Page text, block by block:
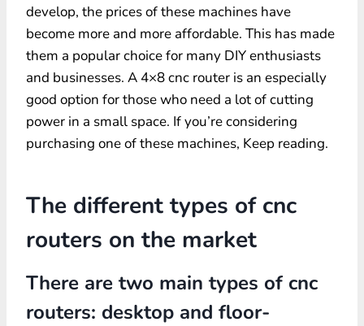
develop, the prices of these machines have
become more and more affordable. This has made
them a popular choice for many DIY enthusiasts
and businesses. A 4×8 cnc router is an especially
good option for those who need a lot of cutting
power in a small space. If you’re considering
purchasing one of these machines, Keep reading.
The different types of cnc
routers on the market
There are two main types of cnc
routers: desktop and floor-